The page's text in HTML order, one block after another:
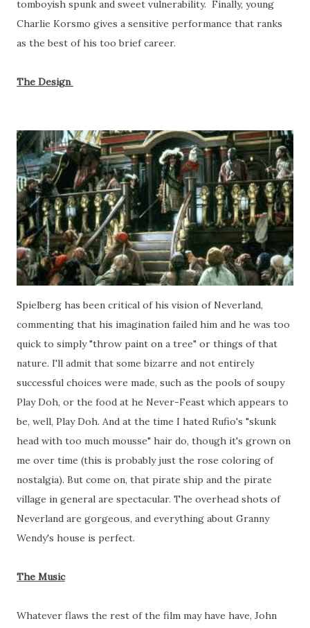
tomboyish spunk and sweet vulnerability. Finally, young
Charlie Korsmo gives a sensitive performance that ranks
as the best of his too brief career.
The Design
Spielberg has been critical of his vision of Neverland,
commenting that his imagination failed him and he was too
quick to simply "throw paint on a tree" or things of that
nature. I'll admit that some bizarre and not entirely
successful choices were made, such as the pools of soupy
Play Doh, or the food at he Never-Feast which appears to
be, well, Play Doh. And at the time I hated Rufio's "skunk
head with too much mousse" hair do, though it's grown on
me over time (this is probably just the rose coloring of
nostalgia). But come on, that pirate ship and the pirate
village in general are spectacular. The overhead shots of
Neverland are gorgeous, and everything about Granny
Wendy's house is perfect.
The Music
Whatever flaws the rest of the film may have have, John